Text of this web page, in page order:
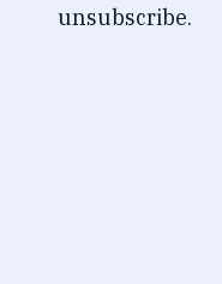
unsubscribe.